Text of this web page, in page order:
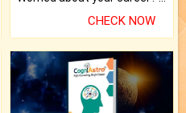
CHECK NOW